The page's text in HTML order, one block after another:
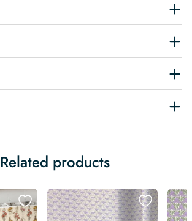
Related products